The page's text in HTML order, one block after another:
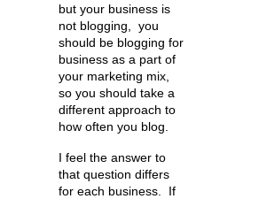
but your business is
not blogging, you
should be blogging for
business as a part of
your marketing mix,
so you should take a
different approach to
how often you blog.
I feel the answer to
that question differs
for each business. If